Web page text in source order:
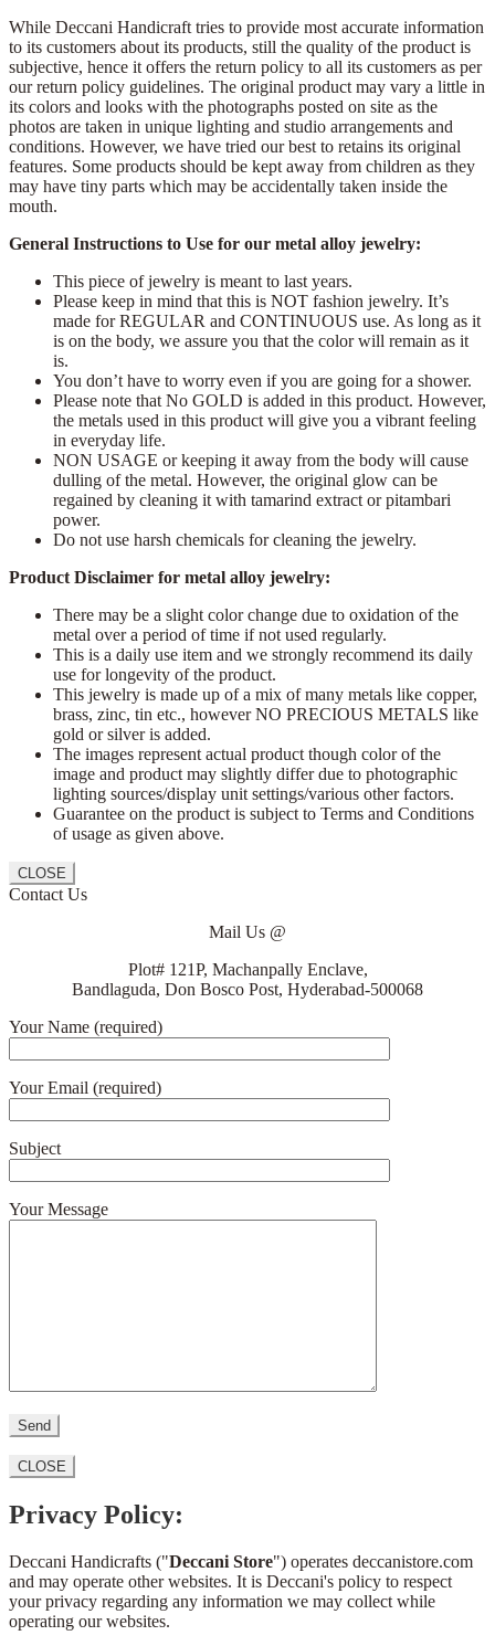
While Deccani Handicraft tries to provide most accurate information
to its customers about its products, still the quality of the product is
subjective, hence it offers the return policy to all its customers as per
our return policy guidelines. The original product may vary a little in
its colors and looks with the photographs posted on site as the
photos are taken in unique lighting and studio arrangements and
conditions. However, we have tried our best to retains its original
features. Some products should be kept away from children as they
may have tiny parts which may be accidentally taken inside the
mouth.
General Instructions to Use for our metal alloy jewelry:
This piece of jewelry is meant to last years.
Please keep in mind that this is NOT fashion jewelry. It’s
made for REGULAR and CONTINUOUS use. As long as it
is on the body, we assure you that the color will remain as it
is.
You don’t have to worry even if you are going for a shower.
Please note that No GOLD is added in this product. However,
the metals used in this product will give you a vibrant feeling
in everyday life.
NON USAGE or keeping it away from the body will cause
dulling of the metal. However, the original glow can be
regained by cleaning it with tamarind extract or pitambari
power.
Do not use harsh chemicals for cleaning the jewelry.
Product Disclaimer for metal alloy jewelry:
There may be a slight color change due to oxidation of the
metal over a period of time if not used regularly.
This is a daily use item and we strongly recommend its daily
use for longevity of the product.
This jewelry is made up of a mix of many metals like copper,
brass, zinc, tin etc., however NO PRECIOUS METALS like
gold or silver is added.
The images represent actual product though color of the
image and product may slightly differ due to photographic
lighting sources/display unit settings/various other factors.
Guarantee on the product is subject to Terms and Conditions
of usage as given above.
CLOSE
Contact Us
Mail Us @
Plot# 121P, Machanpally Enclave,
Bandlaguda, Don Bosco Post, Hyderabad-500068
Your Name (required)
Your Email (required)
Subject
Your Message
CLOSE
Privacy Policy:
Deccani Handicrafts ("Deccani Store") operates deccanistore.com
and may operate other websites. It is Deccani's policy to respect
your privacy regarding any information we may collect while
operating our websites.